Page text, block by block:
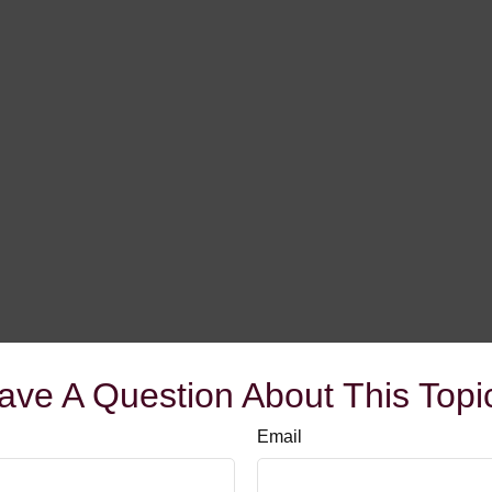
A Question About This
Email